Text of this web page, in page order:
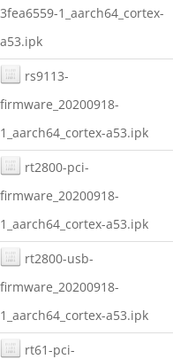
3fea6559-1_aarch64_cortex-
a53.ipk
rs9113-
firmware_20200918-
1_aarch64_cortex-a53.ipk
rt2800-pci-
firmware_20200918-
1_aarch64_cortex-a53.ipk
rt2800-usb-
firmware_20200918-
1_aarch64_cortex-a53.ipk
rt61-pci-